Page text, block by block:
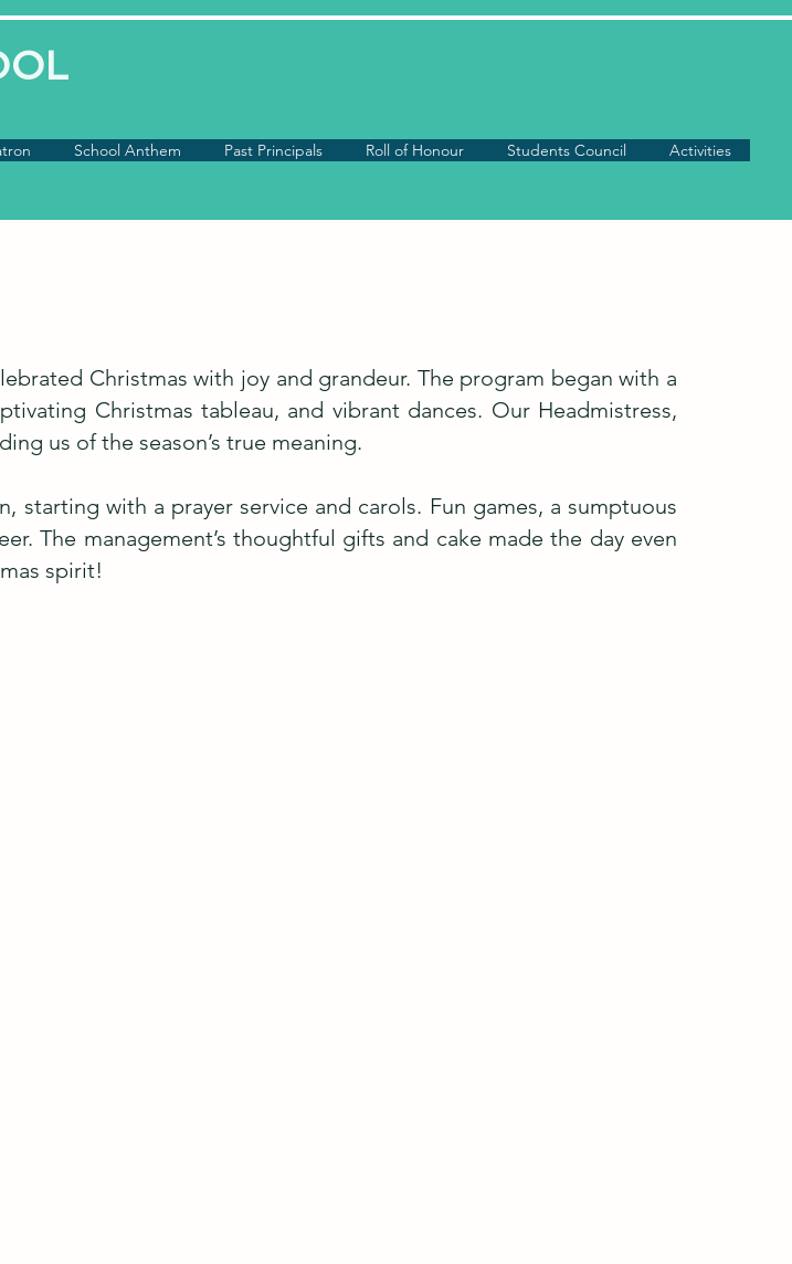
School Anthem Past Principals Roll of Honour Students Council Activities
Christmas with joy and grandeur. The program began with a
Christmas tableau, and vibrant dances. Our Headmistress,
us of the season’s true meaning.
with a prayer service and carols. Fun games, a sumptuous
The management’s thoughtful gifts and cake made the day even
spirit!